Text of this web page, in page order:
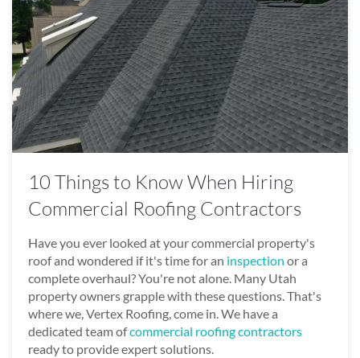
10 Things to Know When Hiring
Commercial Roofing Contractors
Have you ever looked at your commercial property's
roof and wondered if it's time for an inspection or a
complete overhaul? You're not alone. Many Utah
property owners grapple with these questions. That's
where we, Vertex Roofing, come in. We have a
dedicated team ofcommercial roofing contractors
ready to provide expert solutions.